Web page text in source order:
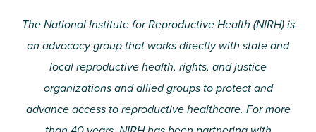
The National Institute for Reproductive Health (NIRH) is
an advocacy group that works directly with state and
local reproductive health, rights, and justice
organizations and allied groups to protect and
advance access to reproductive healthcare. For more